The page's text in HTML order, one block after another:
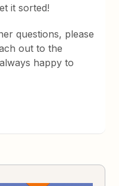
it sorted!
questions, please
out to the
happy to